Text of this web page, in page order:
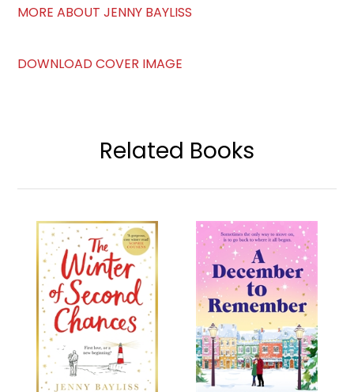
MORE ABOUT JENNY BAYLISS
DOWNLOAD COVER IMAGE
Related Books